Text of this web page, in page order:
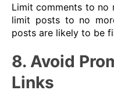
Limit comments to no
limit posts to no
posts are likely to be
8. Avoid
Links